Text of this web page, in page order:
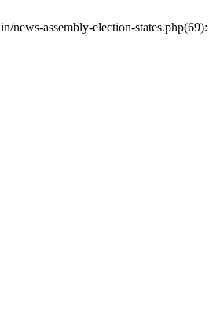
news-assembly-election-states.php(69):